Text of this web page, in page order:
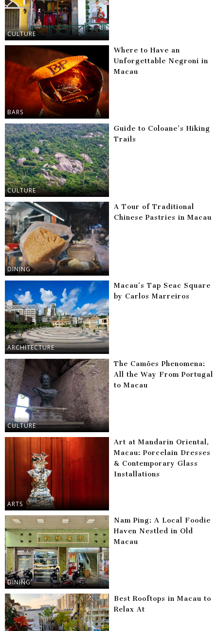
CULTURE
BARS
Where to Have an
Unforgettable Negroni in
Macau
CULTURE
Guide to Coloane’s Hiking
Trails
DINING
A Tour of Traditional
Chinese Pastries in Macau
ARCHITECTURE
Macau’s Tap Seac Square
by Carlos Marreiros
CULTURE
The Camões Phenomena:
All the Way From Portugal
to Macau
ARTS
Art at Mandarin Oriental,
Macau: Porcelain Dresses
& Contemporary Glass
Installations
DINING
Nam Ping: A Local Foodie
Haven Nestled in Old
Macau
Best Rooftops in Macau to
Relax At